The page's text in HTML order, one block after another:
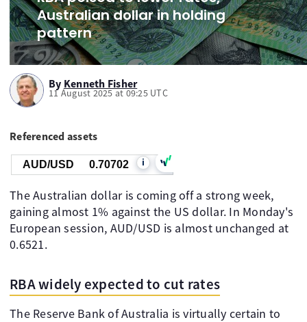
Australian dollar in holding
pattern
By Kenneth Fisher
11 August 2025 at 09:25 UTC
Referenced assets
AUD/USD 0.70702 i
The Australian dollar is coming off a strong week,
gaining almost 1% against the US dollar. In Monday's
European session, AUD/USD is almost unchanged at
0.6521.
RBA widely expected to cut rates
The Reserve Bank of Australia is virtually certain to